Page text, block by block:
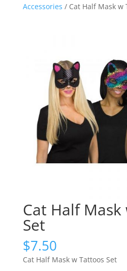
Accessories / Cat Half Mask w
Cat Half
Set
$7.50
Cat Half Mask w Tattoos Set